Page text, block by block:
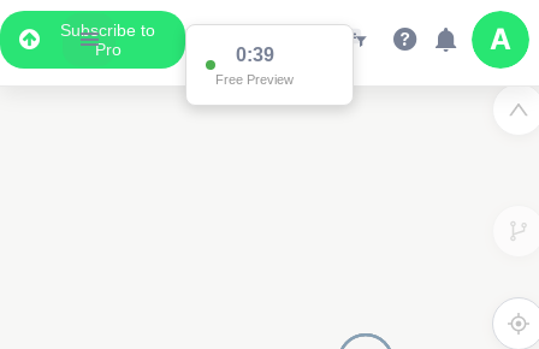
Subscribe to
Pro
0:38
Free Preview